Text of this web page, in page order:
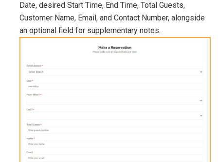
Date, desired Start Time, End Time, Total Guests,
Customer Name, Email, and Contact Number, alongside
an optional field for supplementary notes.